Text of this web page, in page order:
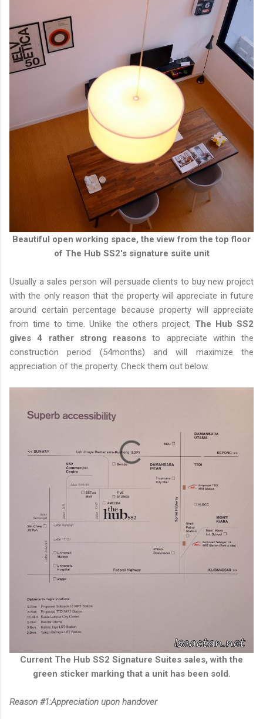
Beautiful open working space, the view from the top floor
of The Hub SS2's signature suite unit
Usually a sales person will persuade clients to buy new project
with the only reason that the property will appreciate in future
around certain percentage because property will appreciate
from time to time. Unlike the others project, The Hub SS2
gives 4 rather strong reasons to appreciate within the
construction period (54months) and will maximize the
appreciation of the property. Check them out below.
Current The Hub SS2 Signature Suites sales, with the
green sticker marking that a unit has been sold.
Reason #1:Appreciation upon handover